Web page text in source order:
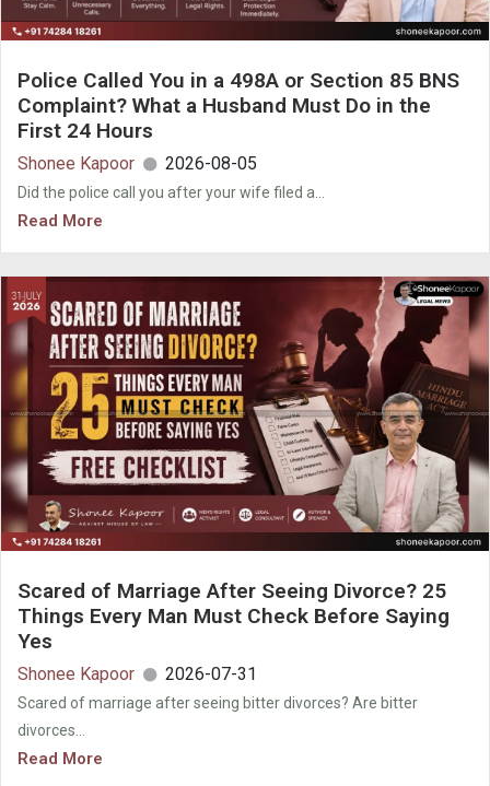
Police Called You in a 498A or Section 85 BNS
Complaint? What a Husband Must Do in the
First 24 Hours
Shonee Kapoor 2026-08-05
Did the police call you after your wife filed a...
Read More
Scared of Marriage After Seeing Divorce? 25
Things Every Man Must Check Before Saying
Yes
Shonee Kapoor 2026-07-31
Scared of marriage after seeing bitter divorces? Are bitter
divorces...
Read More